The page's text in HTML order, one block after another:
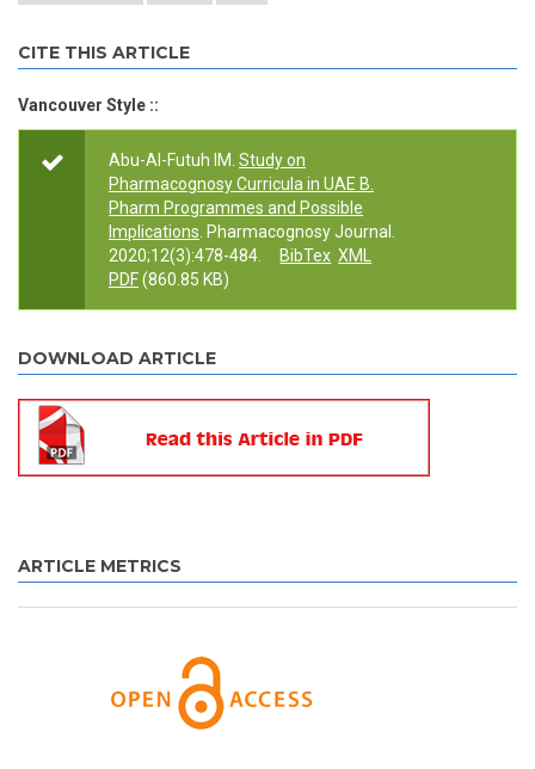
CITE THIS ARTICLE
Vancouver Style ::
Abu-Al-Futuh IM. Study on
Pharmacognosy Curricula in UAE B.
Pharm Programmes and Possible
Implications . Pharmacognosy Journal.
2020;12(3):478-484.
BibTex XML
PDF(860.85 KB)
DOWNLOAD ARTICLE
ARTICLE METRICS